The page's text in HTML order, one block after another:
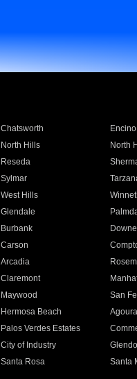
Chatsworth Encino
North Hills North
Reseda
Sylmar
West Hills
Glendale
Burbank
Carson
Arcadia
Claremont
Maywood San
Hermosa Beach
Palos Verdes Estates
City of Industry
Santa Rosa Santa